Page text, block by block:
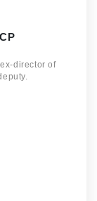
director of